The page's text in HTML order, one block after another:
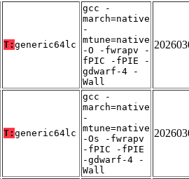
T: generic64lc
gcc -
march=native
-
mtune=native
-O -fwrapv -
fPIC -fPIE -
gdwarf-4 -
Wall
T: generic64lc
gcc -
march=native
-
mtune=native
-Os -fwrapv
-fPIC -fPIE
-gdwarf-4 -
Wall